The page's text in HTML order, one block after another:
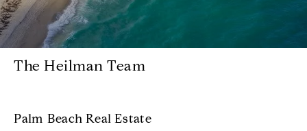
The Heilman Team
Palm Beach Real Estate